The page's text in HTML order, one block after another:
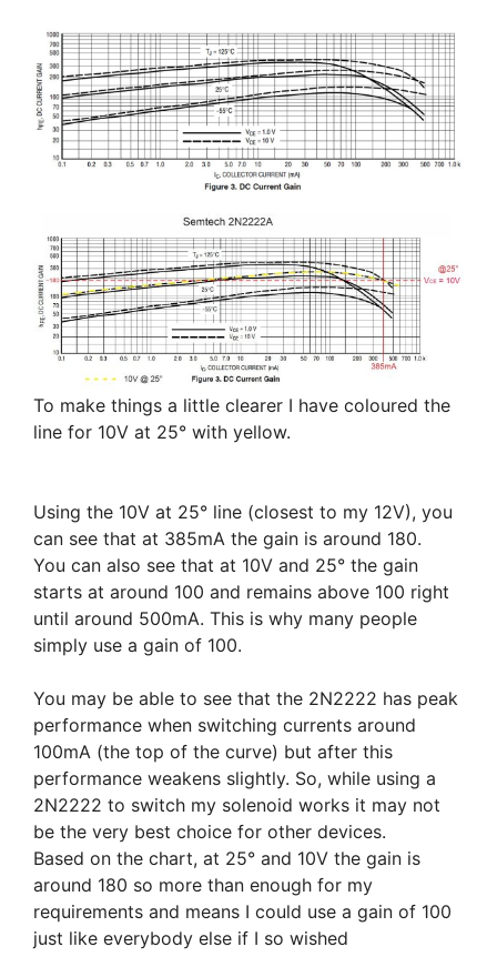
To make things a little clearer I have coloured the
line for 10V at 25° with yellow.
Using the 10V at 25° line (closest to my 12V), you
can see that at 385mA the gain is around 180.
You can also see that at 10V and 25° the gain
starts at around 100 and remains above 100 right
until around 500mA. This is why many people
simply use a gain of 100.
You may be able to see that the 2N2222 has peak
performance when switching currents around
100mA (the top of the curve) but after this
performance weakens slightly. So, while using a
2N2222 to switch my solenoid works it may not
be the very best choice for other devices.
Based on the chart, at 25° and 10V the gain is
around 180 so more than enough for my
requirements and means I could use a gain of 100
just like everybody else if I so wished